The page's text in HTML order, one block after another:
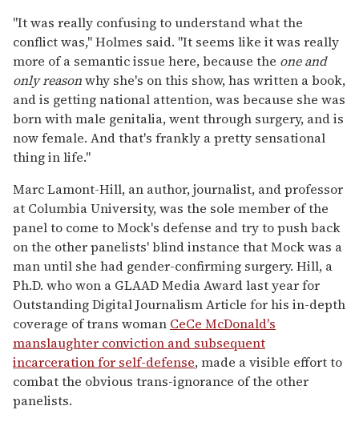
"It was really confusing to understand what the
conflict was," Holmes said. "It seems like it was really
more of a semantic issue here, because the one and
only reasonwhy she's on this show, has written a book,
and is getting national attention, was because she was
born with male genitalia, went through surgery, and is
now female. And that's frankly a pretty sensational
thing in life."
Marc Lamont-Hill, an author, journalist, and professor
at Columbia University, was the sole member of the
panel to come to Mock's defense and try to push back
on the other panelists' blind instance that Mock was a
man until she had gender-confirming surgery. Hill, a
Ph.D. who won a GLAAD Media Award last year for
Outstanding Digital Journalism Article for his in-depth
coverage of trans woman CeCe McDonald's
manslaughter conviction and subsequent
incarceration for self-defense, made a visible effort to
combat the obvious trans-ignorance of the other
panelists.